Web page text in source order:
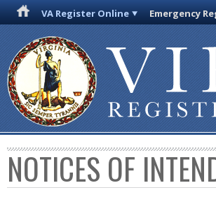
VA Register Online Emergency
NOTICES OF